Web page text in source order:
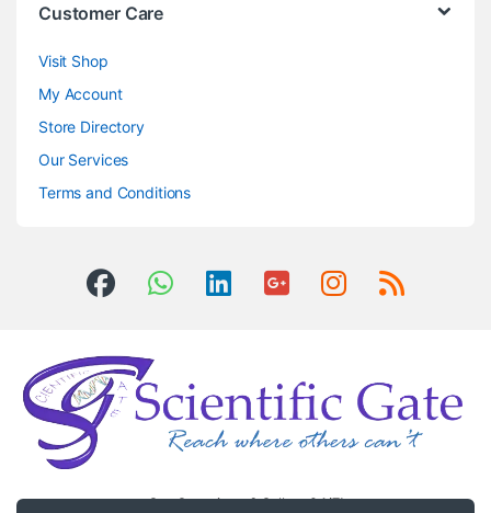
Customer Care
Visit Shop
My Account
Store Directory
Our Services
Terms and Conditions
Got Questions ? Call us 24/7!